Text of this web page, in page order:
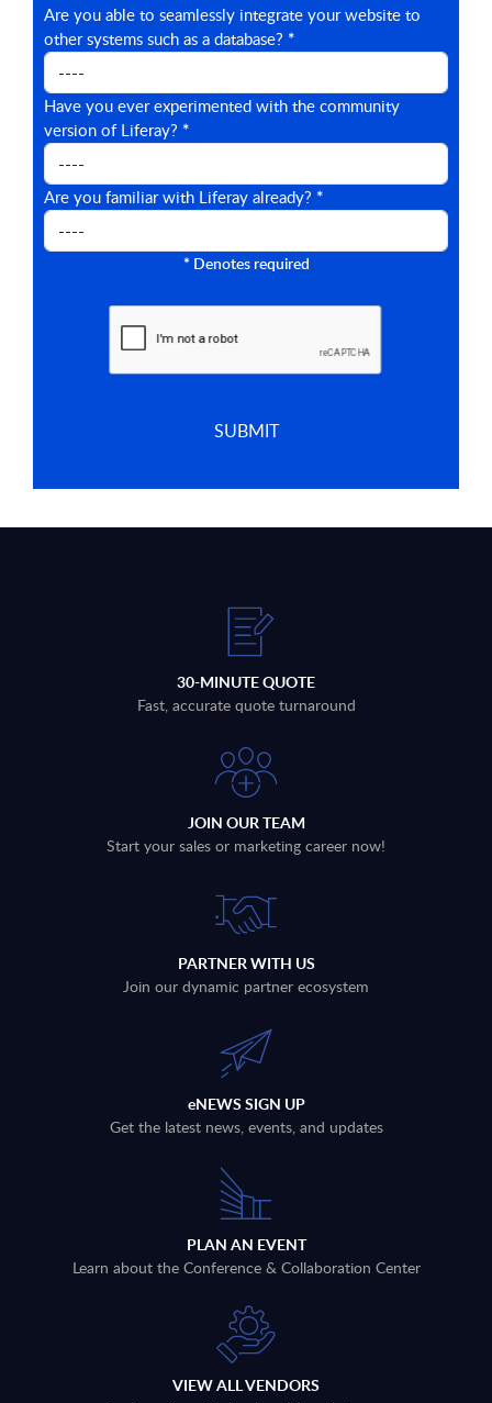
Are you able to seamlessly integrate your website to
other systems such as a database? *
Have you ever experimented with the community
version of Liferay? *
Are you familiar with Liferay already? *
*Denotes required
30-MINUTE QUOTE
Fast, accurate quote turnaround
JOIN OUR TEAM
Start your sales or marketing career now!
PARTNER WITH US
Join our dynamic partner ecosystem
eNEWS SIGN UP
Get the latest news, events, and updates
PLAN AN EVENT
Learn about the Conference & Collaboration Center
VIEW ALL VENDORS